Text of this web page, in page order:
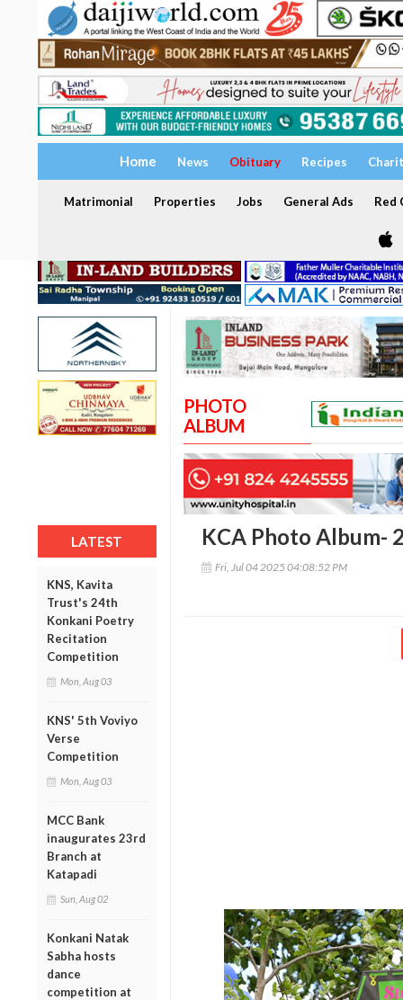
Home News Obituary Recipes
Matrimonial Properties Jobs General Ads Red
LATEST
KNS, Kavita
Trust's 24th
Konkani Poetry
Recitation
Competition
Mon, Aug 03
KNS' 5th Voviyo
Verse
Competition
Mon, Aug 03
MCC Bank
inaugurates 23rd
Branch at
Katapadi
Sun, Aug 02
Konkani Natak
Sabha hosts
dance
competition at
PHOTO
ALBUM
KCA Photo Album-
Fri, Jul 04 2025 04:08:52 PM